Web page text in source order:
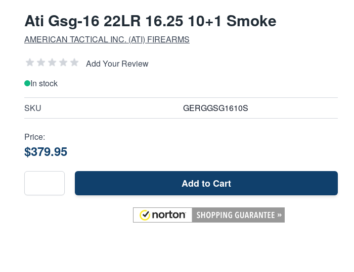
Ati Gsg-16 22LR 16.25 10+1 Smoke
AMERICAN TACTICAL INC. (ATI) FIREARMS
Add Your Review
In stock
SKU GERGGSG1610S
Price:
$379.95
Add to Cart